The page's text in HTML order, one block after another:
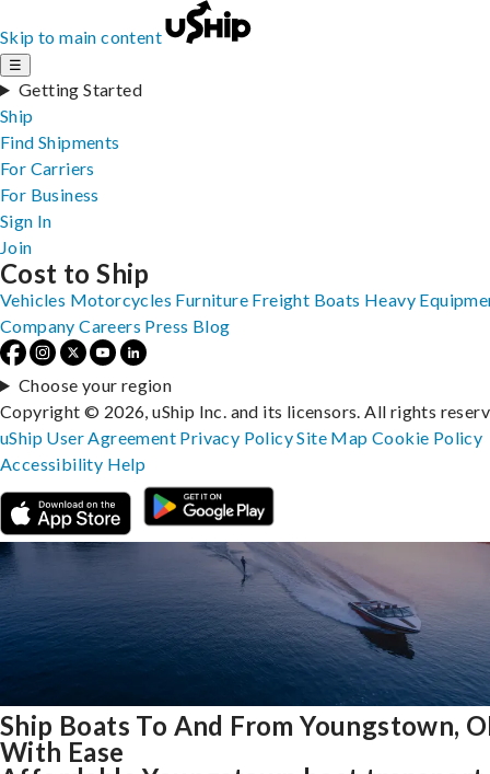
Skip to main content
☰
Getting Started
Ship
Find Shipments
For Carriers
For Business
Sign In
Join
Ship Boats To And From Youngstown,
With Ease
Cost to Ship
Vehicles Motorcycles Furniture Freight Boats Heavy
Company Careers Press Blog
Choose your region
Copyright © 2026, uShip Inc. and its licensors. All rights
uShip User Agreement Privacy PolicySite MapCookie Policy
Accessibility Help